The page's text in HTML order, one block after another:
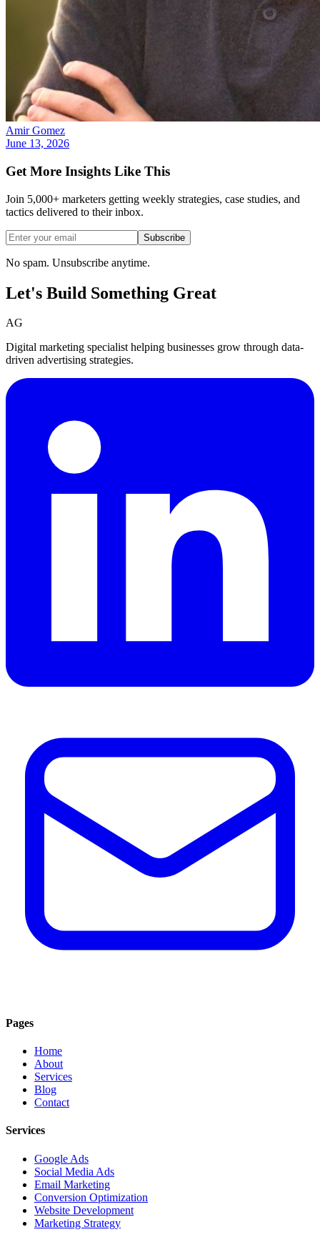
Amir Gomez
June 13, 2026
Get More Insights Like This
Join 5,000+ marketers getting weekly strategies, case studies, and
tactics delivered to their inbox.
Subscribe
No spam. Unsubscribe anytime.
Let's Build Something Great
AG
Digital marketing specialist helping businesses grow through data-
driven advertising strategies.
Pages
Home
About
Services
Blog
Contact
Services
Google Ads
Social Media Ads
Email Marketing
Conversion Optimization
Website Development
Marketing Strategy